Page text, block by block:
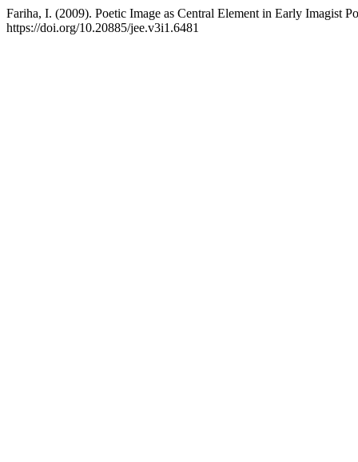
Fariha, I. (2009). Poetic Image as Central Element in Early Imagist
https://doi.org/10.20885/jee.v3i1.6481